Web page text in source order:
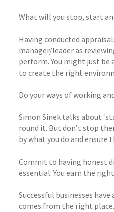
What will you stop, start
Having conducted
manager/leader as
perform. You might just be
to create the right
Do your ways of working
Simon Sinek talks about
round it. But don’t stop
by what you do and
Commit to having honest
essential. You earn the
Successful businesses
comes from the right place.